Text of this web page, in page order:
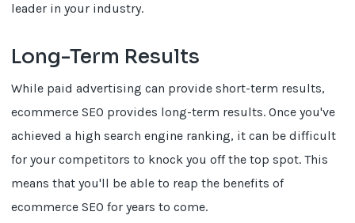
leader in your industry.
Long-Term Results
While paid advertising can provide short-term results,
ecommerce SEO provides long-term results. Once you've
achieved a high search engine ranking, it can be difficult
for your competitors to knock you off the top spot. This
means that you'll be able to reap the benefits of
ecommerce SEO for years to come.